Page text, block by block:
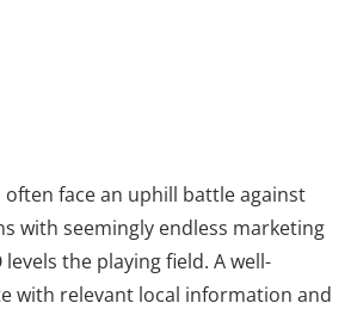
often face an uphill battle against
with seemingly endless marketing
levels the playing field. A well-
with relevant local information and